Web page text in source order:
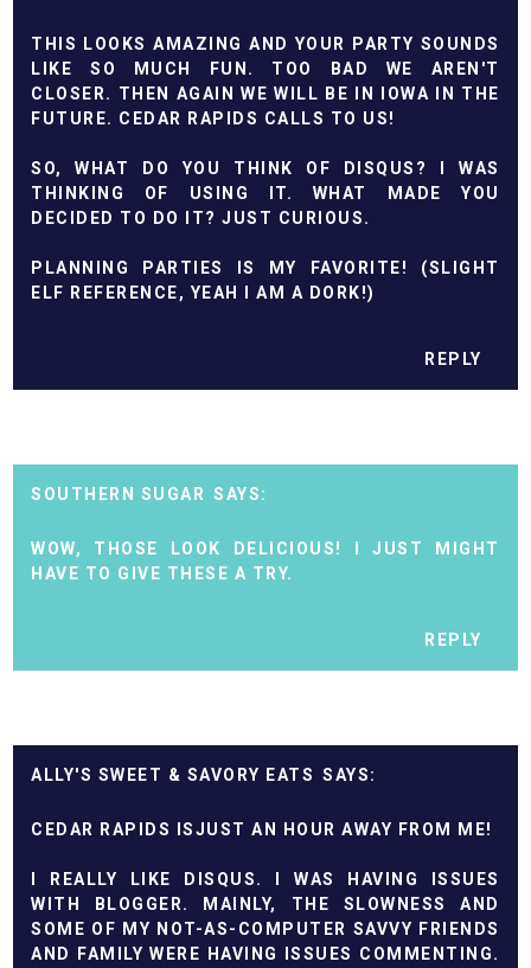
THIS LOOKS AMAZING AND YOUR PARTY SOUNDS
LIKE SO MUCH FUN. TOO BAD WE AREN'T
CLOSER. THEN AGAIN WE WILL BE IN IOWA IN THE
FUTURE. CEDAR RAPIDS CALLS TO US!
SO, WHAT DO YOU THINK OF DISQUS? I WAS
THINKING OF USING IT. WHAT MADE YOU
DECIDED TO DO IT? JUST CURIOUS.
PLANNING PARTIES IS MY FAVORITE! (SLIGHT
ELF REFERENCE, YEAH I AM A DORK!)
REPLY
SOUTHERN SUGAR
WOW, THOSE LOOK DELICIOUS! I JUST MIGHT
HAVE TO GIVE THESE A TRY.
REPLY
ALLY'S SWEET & SAVORY EATS
CEDAR RAPIDS ISJUST AN HOUR AWAY FROM ME!
I REALLY LIKE DISQUS. I WAS HAVING ISSUES
WITH BLOGGER. MAINLY, THE SLOWNESS AND
SOME OF MY NOT-AS-COMPUTER SAVVY FRIENDS
AND FAMILY WERE HAVING ISSUES COMMENTING.